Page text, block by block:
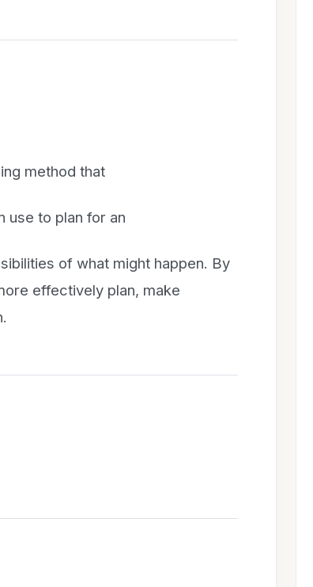
method that
use to plan for an
of what might happen. By
effectively plan, make